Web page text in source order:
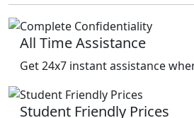
All Time Assistance
Get 24x7 instant assistance
Student Friendly Prices